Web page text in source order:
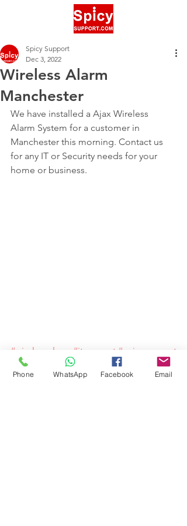
Wireless Alarm
Manchester
Spicy Support
Dec 3, 2022
We have installed a Ajax Wireless
Alarm System for a customer in
Manchester this morning. Contact us
for any IT or Security needs for your
home or business.
#wirelessalarm #itsupport #spicysupport
Phone WhatsApp Facebook Email